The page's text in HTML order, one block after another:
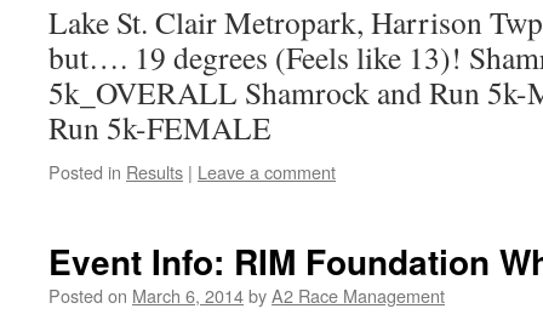
Lake St. Clair Metropark, Harrison
but…. 19 degrees (Feels like 13)!
5k_OVERALL Shamrock and Run 5k-
Run 5k-FEMALE
Posted in Results | Leave a comment
Event Info: RIM Foundation
Posted on March 6, 2014byA2 Race Management